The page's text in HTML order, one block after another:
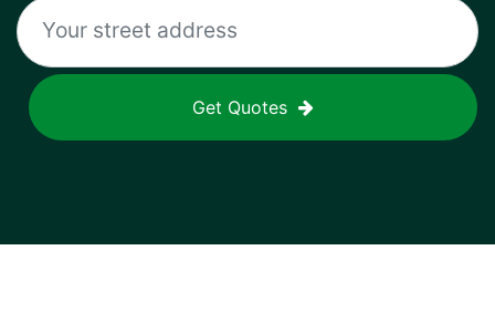
Get Quotes